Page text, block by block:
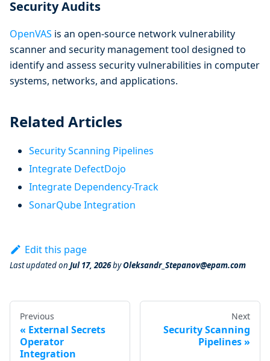
Security Audits
OpenVAS is an open-source network vulnerability
scanner and security management tool designed to
identify and assess security vulnerabilities in computer
systems, networks, and applications.
Related Articles
Security Scanning Pipelines
Integrate DefectDojo
Integrate Dependency-Track
SonarQube Integration
Edit this page
Last updatedon Jul 17, 2026byOleksandr_Stepanov@epam.com
Previous
External Secrets
Operator
Integration
Next
Security Scanning
Pipelines